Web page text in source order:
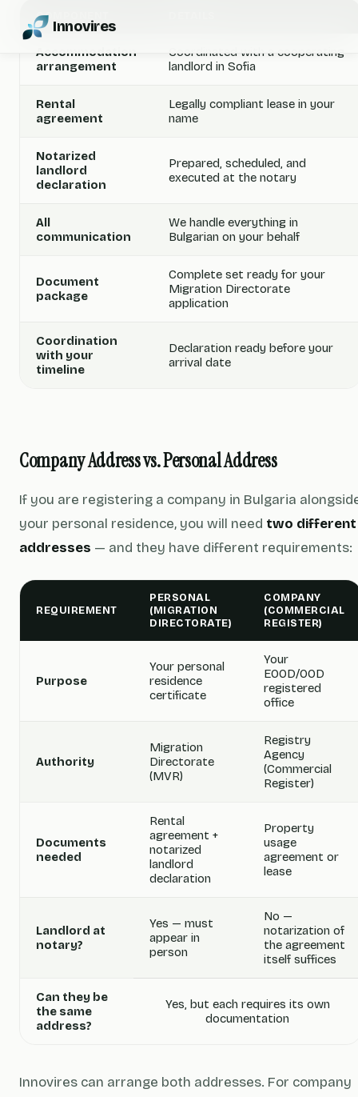
Innovires
COMPONENT
Accommodation
arrangement
Coordinated with a cooperating
landlord in Sofia
Rental
agreement
Legally compliant lease in your
name
Notarized
landlord
declaration
Prepared, scheduled, and
executed at the notary
All
communication
We handle everything in
Bulgarian on your behalf
Document
package
Complete set ready for your
Migration Directorate
application
Coordination
with your
timeline
Declaration ready before your
arrival date
Company Address vs. Personal Address
If you are registering a company in Bulgaria
your personal residence, you will need two different
addresses — and they have different requirements:
REQUIREMENT
PERSONAL
(MIGRATION
DIRECTORATE)
COMPANY
(COMMERCIAL
REGISTER)
Purpose
Your personal
residence
certificate
Your
EOOD/OOD
registered
office
Authority
Migration
Directorate
(MVR)
Registry
Agency
(Commercial
Register)
Documents
needed
Rental
agreement +
notarized
landlord
declaration
Property
usage
agreement or
lease
Landlord at
notary?
Yes — must
appear in
person
No —
notarization of
the agreement
itself suffices
Can they be
the same
address?
Yes, but each requires its own
documentation
Innovires can arrange both addresses. For company